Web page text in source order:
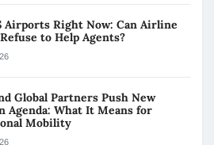
Airports Right Now: Can Airline
to Help Agents?
Global Partners Push New
Agenda: What It Means for
Mobility